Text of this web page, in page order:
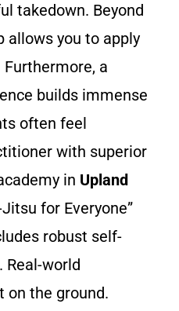
takedown. Beyond
allows you to apply
a
builds immense
often feel
with superior
in Upland
for Everyone”
robust self-
Real-world
on the ground.